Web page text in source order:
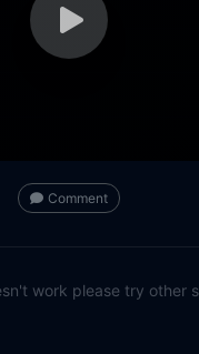
Comment
work please try other